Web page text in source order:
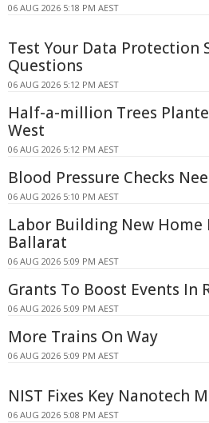
06 AUG 2026 5:18 PM AEST
Test Your Data Protection
Questions
06 AUG 2026 5:12 PM AEST
Half-a-million Trees
West
06 AUG 2026 5:12 PM AEST
Blood Pressure Checks
06 AUG 2026 5:10 PM AEST
Labor Building New Home
Ballarat
06 AUG 2026 5:09 PM AEST
Grants To Boost Events In
06 AUG 2026 5:09 PM AEST
More Trains On Way
06 AUG 2026 5:09 PM AEST
NIST Fixes Key Nanotech
06 AUG 2026 5:08 PM AEST